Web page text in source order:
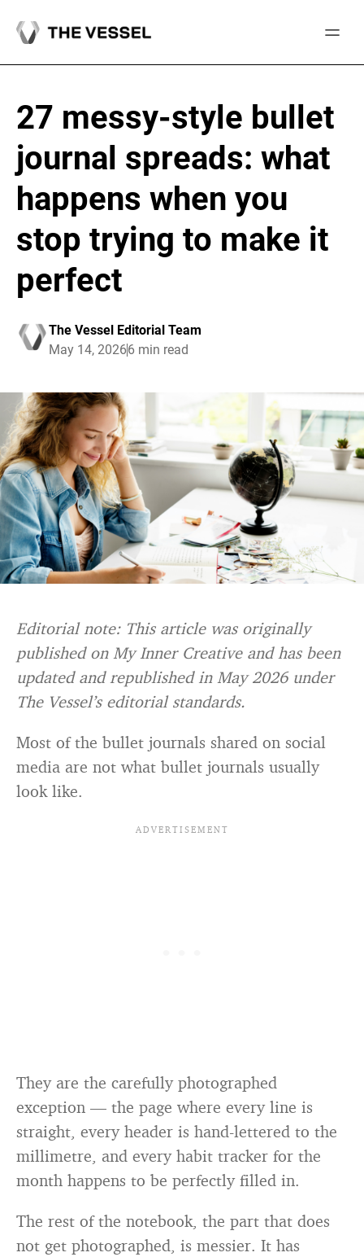
27 messy-style bullet
journal spreads: what
happens when you
stop trying to make it
perfect
The Vessel Editorial Team
May 14, 20266 min read
Editorial note: This article was originally
published on My Inner Creative and has been
updated and republished in May 2026 under
The Vessel’s editorial standards.
Most of the bullet journals shared on social
media are not what bullet journals usually
look like.
They are the carefully photographed
exception — the page where every line is
straight, every header is hand-lettered to the
millimetre, and every habit tracker for the
month happens to be perfectly filled in.
The rest of the notebook, the part that does
not get photographed, is messier. It has